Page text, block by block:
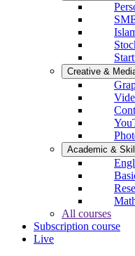
Creative &
Academic &
All courses
Subscription course
Live